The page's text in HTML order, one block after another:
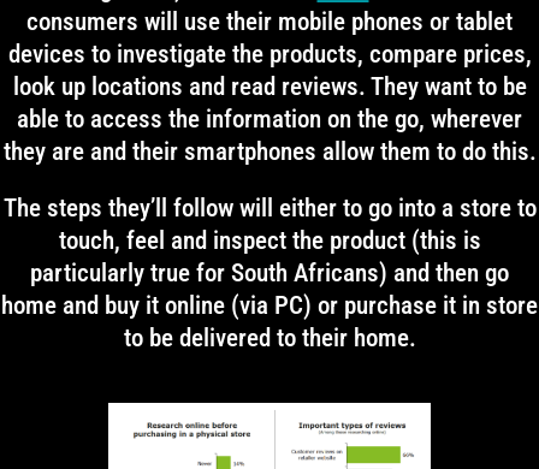
consumers will use their mobile phones or tablet
devices to investigate the products, compare prices,
look up locations and read reviews. They want to be
able to access the information on the go, wherever
they are and their smartphones allow them to do this.
The steps they’ll follow will either to go into a store to
touch, feel and inspect the product (this is
particularly true for South Africans) and then go
home and buy it online (via PC) or purchase it in store
to be delivered to their home.